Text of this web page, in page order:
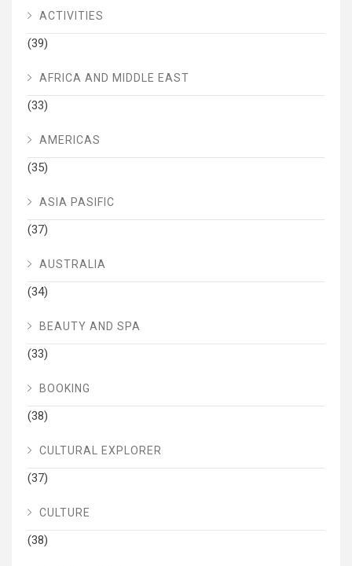
ACTIVITIES
(39)
AFRICA AND MIDDLE EAST
(33)
AMERICAS
(35)
ASIA PASIFIC
(37)
AUSTRALIA
(34)
BEAUTY AND SPA
(33)
BOOKING
(38)
CULTURAL EXPLORER
(37)
CULTURE
(38)